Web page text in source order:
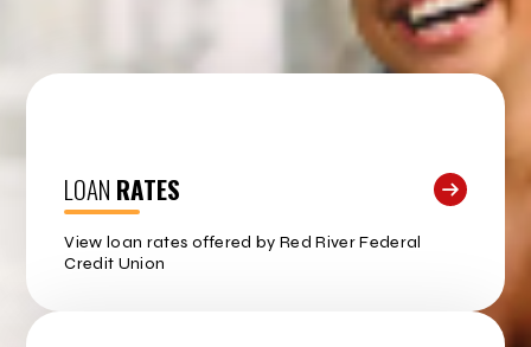
LOAN RATES
View loan rates offered by Red River Federal
Credit Union